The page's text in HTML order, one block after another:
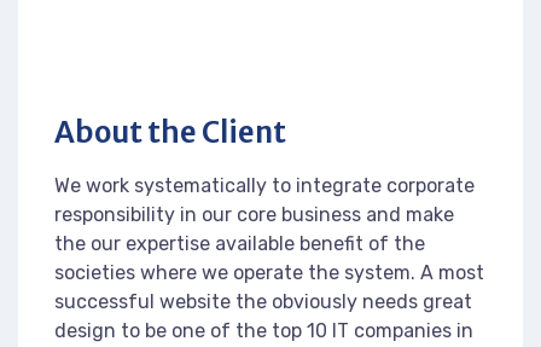
About the Client
We work systematically to integrate corporate
responsibility in our core business and make
the our expertise available benefit of the
societies where we operate the system. A most
successful website the obviously needs great
design to be one of the top 10 IT companies in